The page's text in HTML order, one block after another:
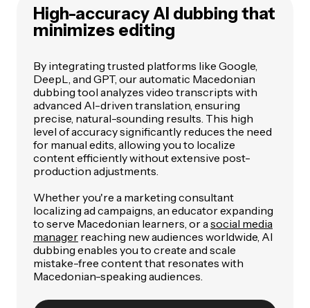
High-accuracy AI dubbing that
minimizes editing
By integrating trusted platforms like Google,
DeepL, and GPT, our automatic Macedonian
dubbing tool analyzes video transcripts with
advanced AI-driven translation, ensuring
precise, natural-sounding results. This high
level of accuracy significantly reduces the need
for manual edits, allowing you to localize
content efficiently without extensive post-
production adjustments.
Whether you're a marketing consultant
localizing ad campaigns, an educator expanding
to serve Macedonian learners, or a social media
manager reaching new audiences worldwide, AI
dubbing enables you to create and scale
mistake-free content that resonates with
Macedonian-speaking audiences.